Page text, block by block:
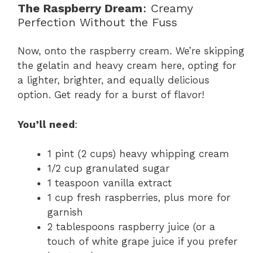
The Raspberry Dream: Creamy
Perfection Without the Fuss
Now, onto the raspberry cream. We’re skipping
the gelatin and heavy cream here, opting for
a lighter, brighter, and equally delicious
option. Get ready for a burst of flavor!
You’ll need:
1 pint (2 cups) heavy whipping cream
1/2 cup granulated sugar
1 teaspoon vanilla extract
1 cup fresh raspberries, plus more for
garnish
2 tablespoons raspberry juice (or a
touch of white grape juice if you prefer